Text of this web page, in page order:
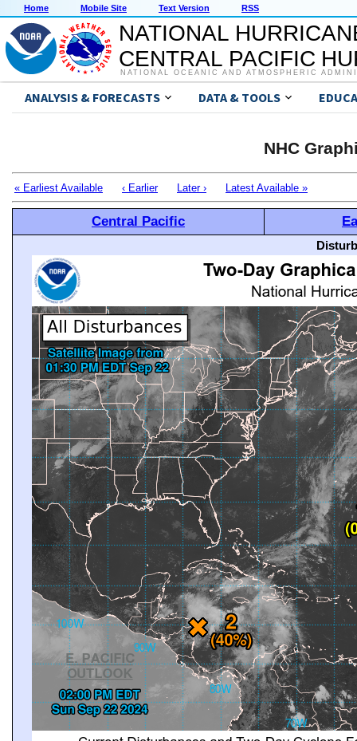
Home Mobile Site Text Version RSS
NATIONAL
CENTRAL PACIFIC
NATIONAL OCEANIC AND ATMOSPHERIC
ANALYSIS & FORECASTS DATA & TOOLS
NHC
« Earliest Available ‹ Earlier Later › Latest Available »
Central Pacific